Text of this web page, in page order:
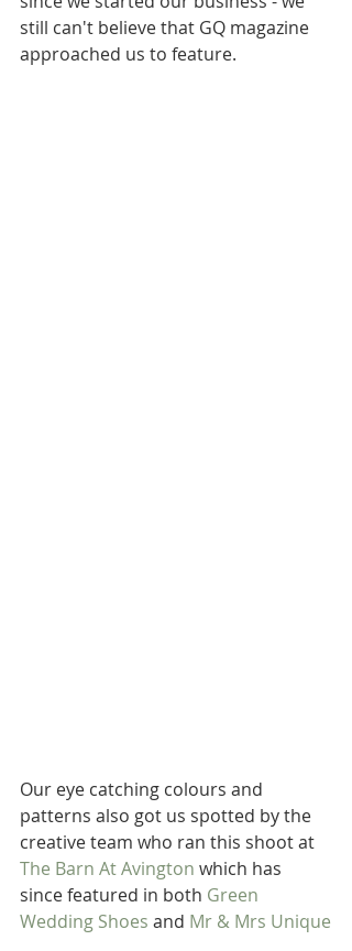
still can't believe that GQ magazine
approached us to feature.
Our eye catching colours and
patterns also got us spotted by the
creative team who ran this shoot at
The Barn At Avington which has
since featured in both Green
Wedding Shoes and Mr & Mrs Unique